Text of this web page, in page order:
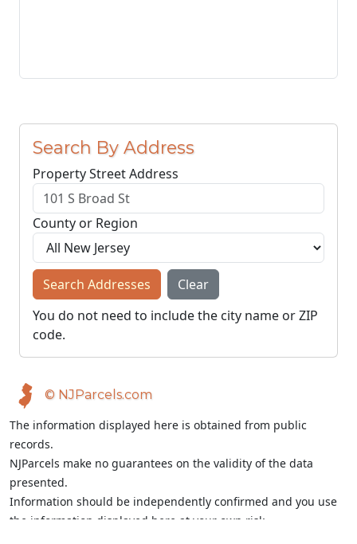
Search By Address
Property Street Address
County or Region
Search Addresses
Clear
You do not need to include the city name or ZIP
code.
© NJParcels.com
The information displayed here is obtained from public
records.
NJParcels make no guarantees on the validity of the data
presented.
Information should be independently confirmed and you use
the information displayed here at your own risk.